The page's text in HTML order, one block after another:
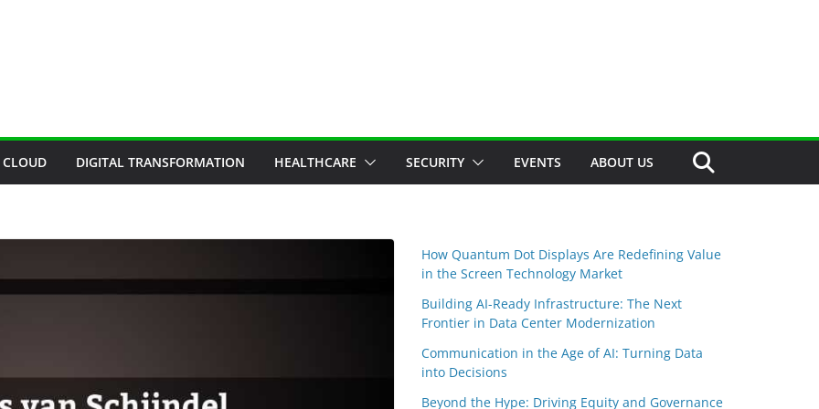
CLOUD DIGITAL TRANSFORMATION HEALTHCARE SECURITY EVENTS ABOUT US
How Quantum Dot Displays Are Redefining Value
in the Screen Technology Market
Building AI-Ready Infrastructure: The Next
Frontier in Data Center Modernization
Communication in the Age of AI: Turning Data
into Decisions
Beyond the Hype: Driving Equity and Governance